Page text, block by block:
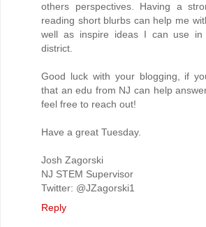
others perspectives. Having a
reading short blurbs can help me
well as inspire ideas I can use in
district.
Good luck with your blogging, if
that an edu from NJ can help
feel free to reach out!
Have a great Tuesday.
Josh Zagorski
NJ STEM Supervisor
Twitter: @JZagorski1
Reply